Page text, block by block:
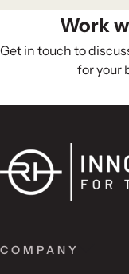
Work
Get in touch to
for your
COMPANY